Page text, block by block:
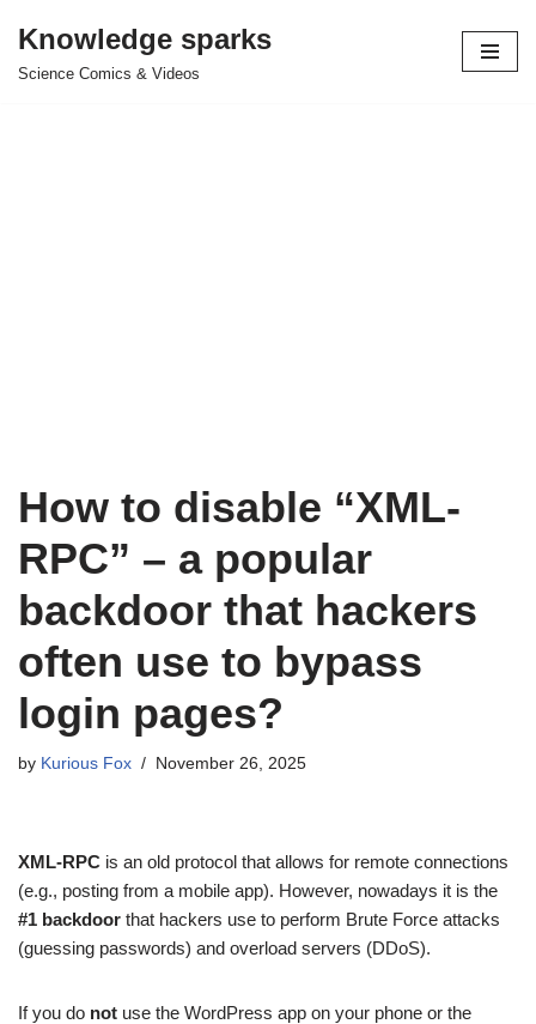
Skip
Knowledge sparks
Science Comics & Videos
How to disable “XML-
RPC” – a popular
backdoor that hackers
often use to bypass
login pages?
by Kurious Fox November 26, 2025
XML-RPC is an old protocol that allows for remote connections
(e.g., posting from a mobile app). However, nowadays it is the
#1 backdoor that hackers use to perform Brute Force attacks
(guessing passwords) and overload servers (DDoS).
If you do not use the WordPress app on your phone or the